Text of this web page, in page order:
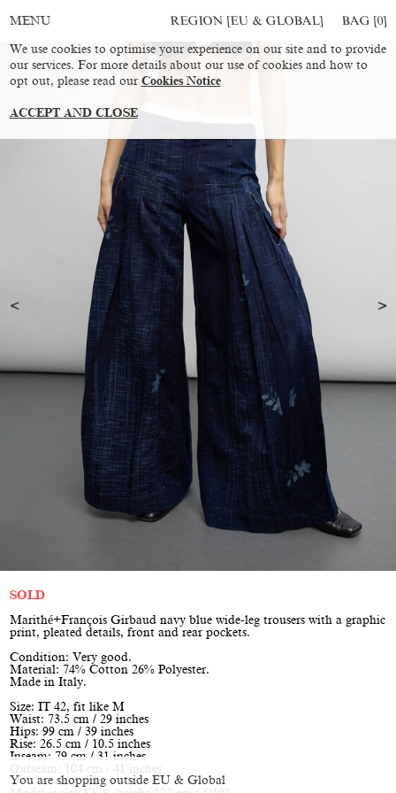
You are shopping outside EU & Global
MENU REGION [EU & GLOBAL] BAG [0]
SOLD
Marithé+François Girbaud navy blue wide-leg trousers with a graphic
print, pleated details, front and rear pockets.
Condition: Very good.
Material: 74% Cotton 26% Polyester.
Made in Italy.
Size: IT 42, fit like M
Waist: 73.5 cm / 29 inches
Hips: 99 cm / 39 inches
Rise: 26.5 cm / 10.5 inches
Inseam: 79 cm / 31 inches
Outseam: 104 cm / 41 inches
We use cookies to optimise your experience on our site and to provide
our services. For more details about our use of cookies and how to
opt out, please read our Cookies Notice
ACCEPT AND CLOSE